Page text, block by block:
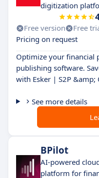
digitization
Free version Free
Pricing on request
Optimize your financial
publishing software.
with Esker | S2P &amp;
See more details
BPilot
AI-powered
platform for